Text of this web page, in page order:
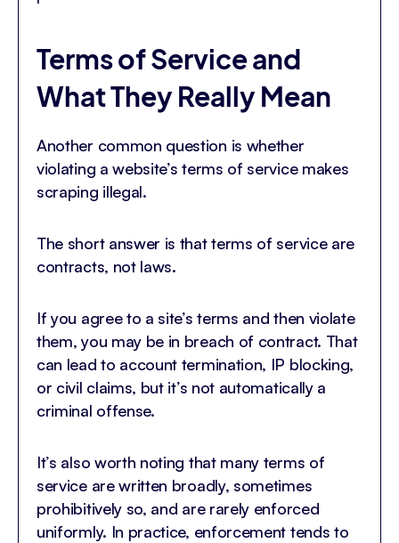
Terms of Service and
What They Really Mean
Another common question is whether
violating a website’s terms of service makes
scraping illegal.
The short answer is that terms of service are
contracts, not laws.
If you agree to a site’s terms and then violate
them, you may be in breach of contract. That
can lead to account termination, IP blocking,
or civil claims, but it’s not automatically a
criminal offense.
It’s also worth noting that many terms of
service are written broadly, sometimes
prohibitively so, and are rarely enforced
uniformly. In practice, enforcement tends to